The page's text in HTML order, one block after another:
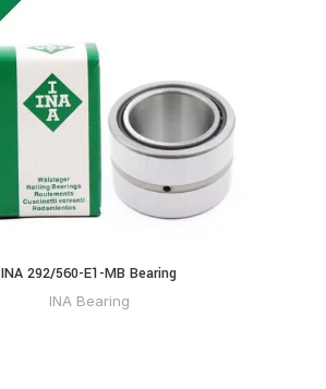
INA 292/560-E1-MB Bearing
INA Bearing